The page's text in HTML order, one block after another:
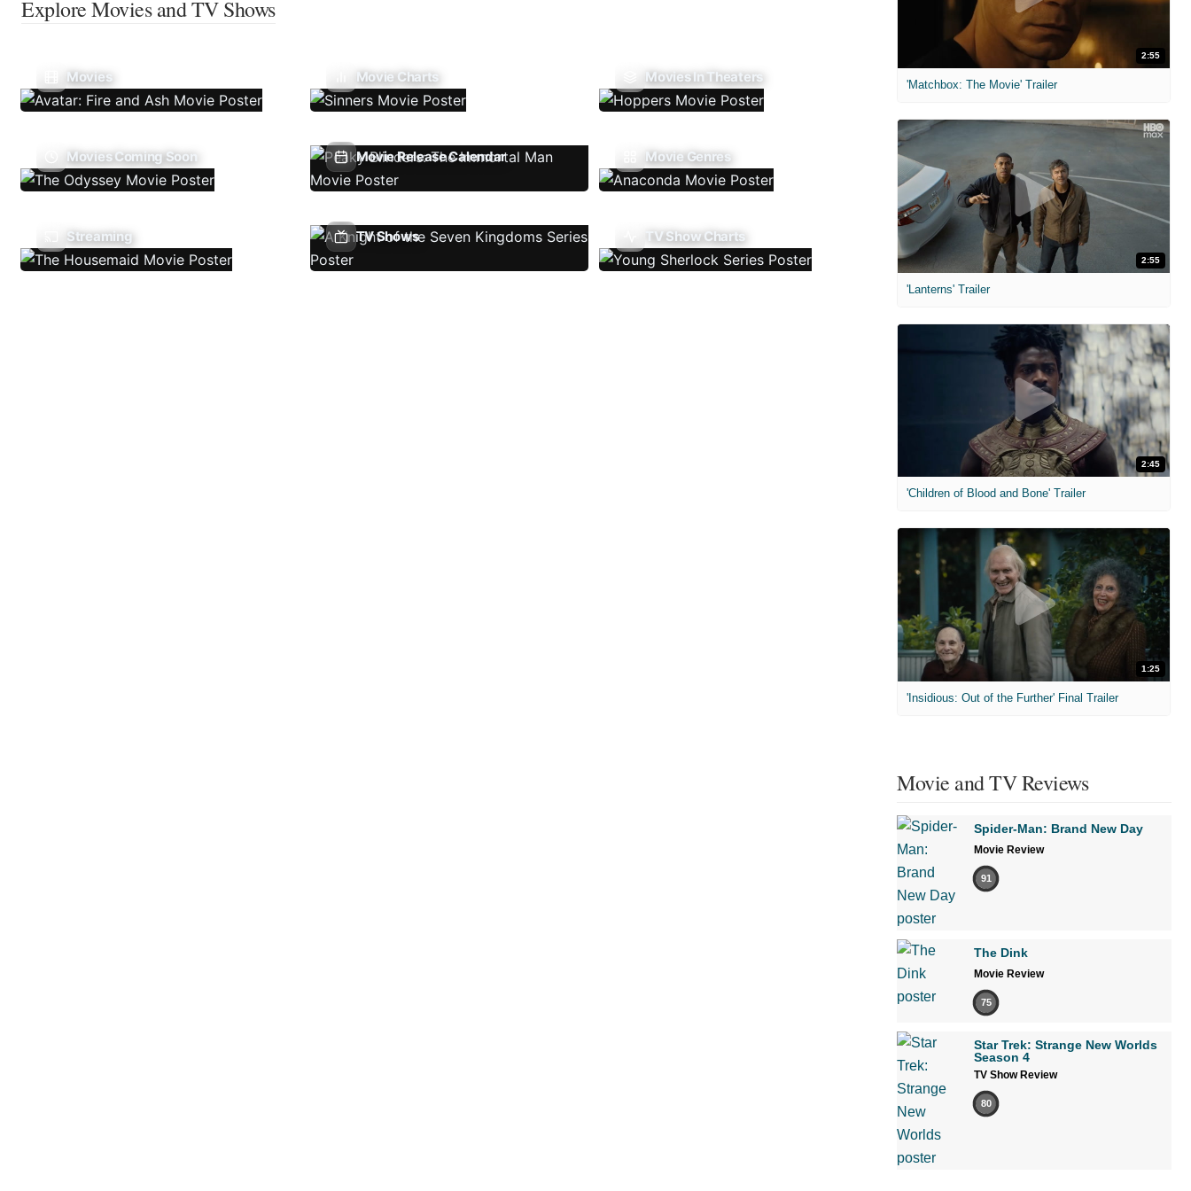
Explore Movies and TV Shows
Movies Movie Charts Movies In Theaters
Movies Coming Soon Movie Release Calendar Movie Genres
Streaming TV Shows TV Show Charts
2:55
'Matchbox: The Movie' Trailer
2:55
'Lanterns' Trailer
2:45
'Children of Blood and Bone' Trailer
1:25
'Insidious: Out of the Further' Final Trailer
Movie and TV Reviews
Spider-Man: Brand New Day
Movie Review
91
The Dink
Movie Review
75
Star Trek: Strange New Worlds
Season 4
TV Show Review
80